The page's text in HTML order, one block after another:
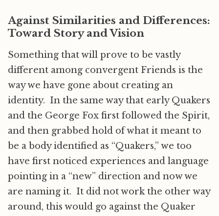
Against Similarities and Differences:
Toward Story and Vision
Something that will prove to be vastly
different among convergent Friends is the
way we have gone about creating an
identity. In the same way that early Quakers
and the George Fox first followed the Spirit,
and then grabbed hold of what it meant to
be a body identified as “Quakers,” we too
have first noticed experiences and language
pointing in a “new” direction and now we
are naming it. It did not work the other way
around, this would go against the Quaker